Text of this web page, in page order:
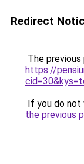
Redirect
The
https://
If you do not
the previous